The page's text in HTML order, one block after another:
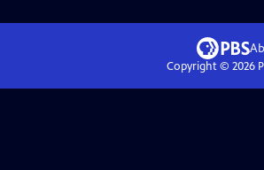
Copyright © 2026